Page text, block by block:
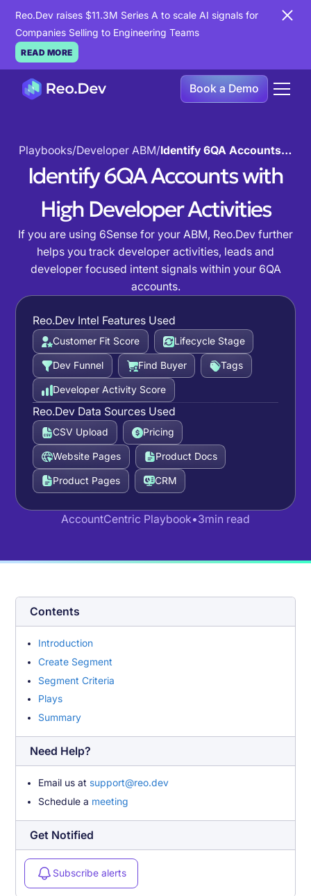
Reo.Dev raises $11.3M Series A to scale AI signals for
Companies Selling to Engineering Teams
READ MORE
Book a Demo
Playbooks/Developer ABM/ Identify 6QA Accounts with High Developer Activities
Identify 6QA Accounts with
High Developer Activities
If you are using 6Sense for your ABM, Reo.Dev further
helps you track developer activities, leads and
developer focused intent signals within your 6QA
accounts.
Reo.Dev Intel Features Used
Customer Fit Score Lifecycle Stage
Dev Funnel Find Buyer Tags
Developer Activity Score
Reo.Dev Data Sources Used
CSV Upload Pricing
Website Pages Product Docs
Product Pages CRM
AccountCentric Playbook•3min read
Contents
Introduction
Create Segment
Segment Criteria
Plays
Summary
Need Help?
Email us at support@reo.dev
Schedule a meeting
Get Notified
Subscribe alerts